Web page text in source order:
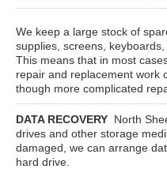
We keep a large stock of
supplies, screens,
This means that in most
repair and replacement work
though more complicated
DATA RECOVERY North
drives and other storage
damaged, we can arrange
hard drive.